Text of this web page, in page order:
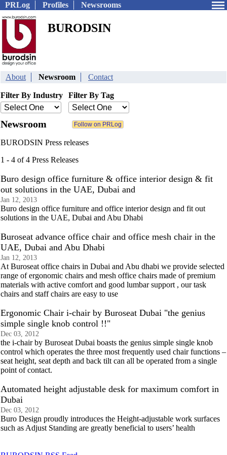
PRLog Profiles Newsrooms
BURODSIN
About Newsroom Contact
Filter By Industry Filter By Tag
Newsroom
BURODSIN Press releases
1 - 4 of 4 Press Releases
Buro design office furniture & office interior design & fit
out solutions in the UAE, Dubai and
Jan 12, 2013
Buro design office furniture and office interior design and fit out
solutions in the UAE, Dubai and Abu Dhabi
Buroseat advance office chair and office mesh chair in the
UAE, Dubai and Abu Dhabi
Jan 12, 2013
At Buroseat office chairs in Dubai and Abu dhabi we provide selected
range of ergonomic chairs and mesh office chairs made of premium
materials with active comfort and good lumbar support , our task
chairs and staff chairs are easy to use
Ergonomic Chair i-chair by Buroseat Dubai "the genius
simple single knob control !!"
Dec 03, 2012
the i-chair by Buroseat Dubai boasts the genius simple single knob
control which operates the three most frequently used chair functions –
seat height, seat depth and back tilt can all be operated from a single
point of contact.
Automated height adjustable desk for maximum comfort in
Dubai
Dec 03, 2012
Buro Design proudly introduces the Height-adjustable work surfaces
such as Adjust Standing are greatly beneficial to users’ health